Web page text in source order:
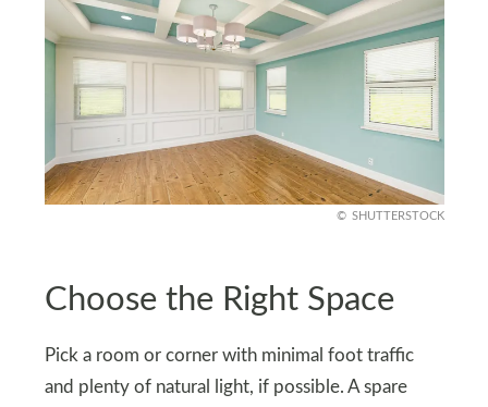
SHUTTERSTOCK
Choose the Right Space
Pick a room or corner with minimal foot traffic
and plenty of natural light, if possible. A spare